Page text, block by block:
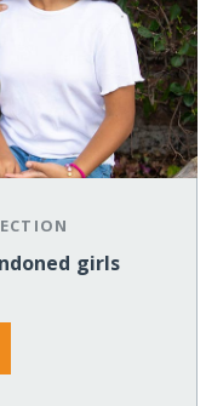
girls